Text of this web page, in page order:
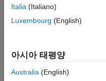
the current values of the
S= getBlockValue(
values of the
Italia (Italiano)
Luxembourg (English)
아시아 태평양
Australia (English)